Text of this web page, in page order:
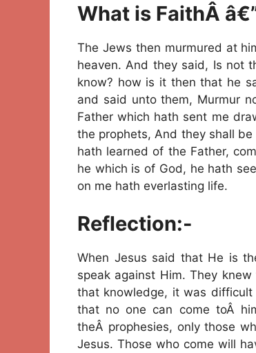
What is FaithÂ
The Jews then murmured at
heaven. And they said, Is not
know? how is it then that he
and said unto them, Murmur
Father which hath sent me
the prophets, And they shall
hath learned of the Father,
he which is of God, he hath
on me hath everlasting life.
Reflection:-
When Jesus said that He is
speak against Him. They
that knowledge, it was
that no one can come toÂ
theÂ prophesies, only those
Jesus. Those who come will